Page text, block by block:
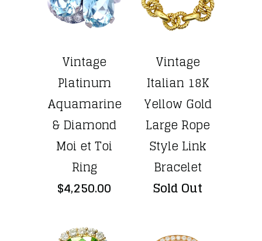
Vintage
Platinum
Aquamarine
& Diamond
Moi et Toi
Ring
$4,250.00
Vintage
Italian 18K
Yellow Gold
Large Rope
Style Link
Bracelet
Sold Out